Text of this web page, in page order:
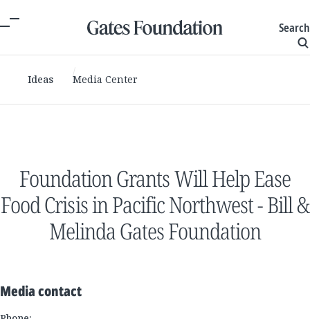
Search
Ideas Media Center
Foundation Grants Will Help Ease
Food Crisis in Pacific Northwest - Bill &
Melinda Gates Foundation
Media contact